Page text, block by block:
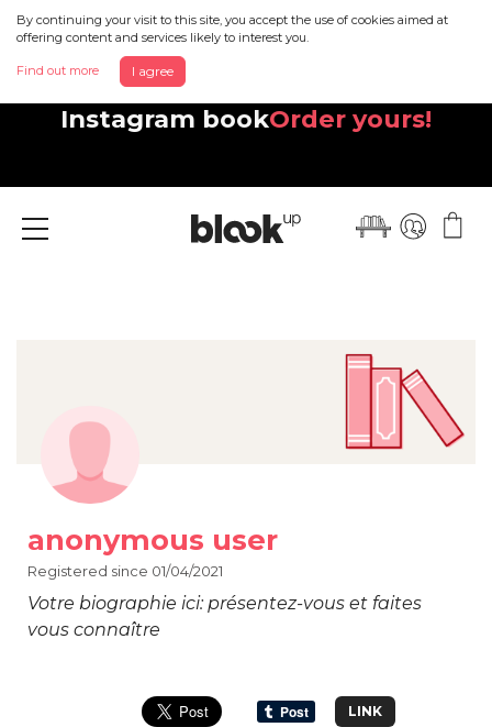
By continuing your visit to this site, you accept the use of cookies aimed at
offering content and services likely to interest you.
Find out more I agree
Discover your beautiful new
Instagram bookOrder yours!
Menu
anonymous user
Registered since 01/04/2021
Votre biographie ici: présentez-vous et faites
vous connaître
LINK